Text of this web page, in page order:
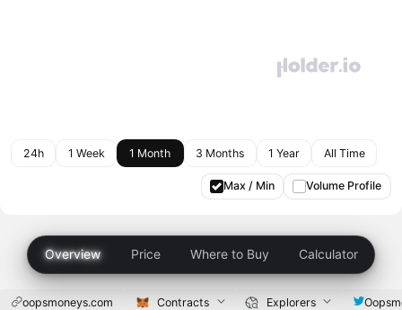
24h 1 Week 1 Month 3 Months 1 Year All Time
Max / Min Volume Profile
Overview Price Where to Buy Calculator
oopsmoneys.com Contracts Explorers